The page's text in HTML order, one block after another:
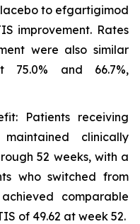
to efgartigimod
improvement. Rates
were also similar
75.0% and 66.7%,
Patients receiving
clinically
52 weeks, with a
who switched from
comparable
of 49.62 at week 52.